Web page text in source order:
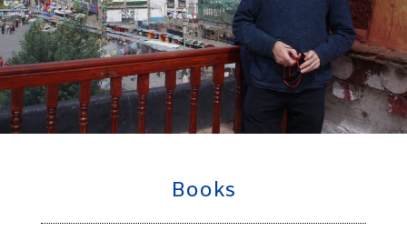
Books